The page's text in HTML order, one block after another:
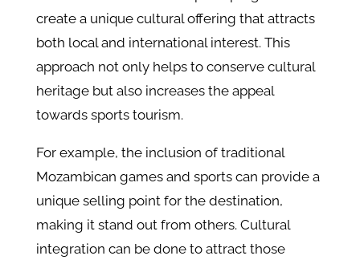
create a unique cultural offering that attracts
both local and international interest. This
approach not only helps to conserve cultural
heritage but also increases the appeal
towards sports tourism.
For example, the inclusion of traditional
Mozambican games and sports can provide a
unique selling point for the destination,
making it stand out from others. Cultural
integration can be done to attract those